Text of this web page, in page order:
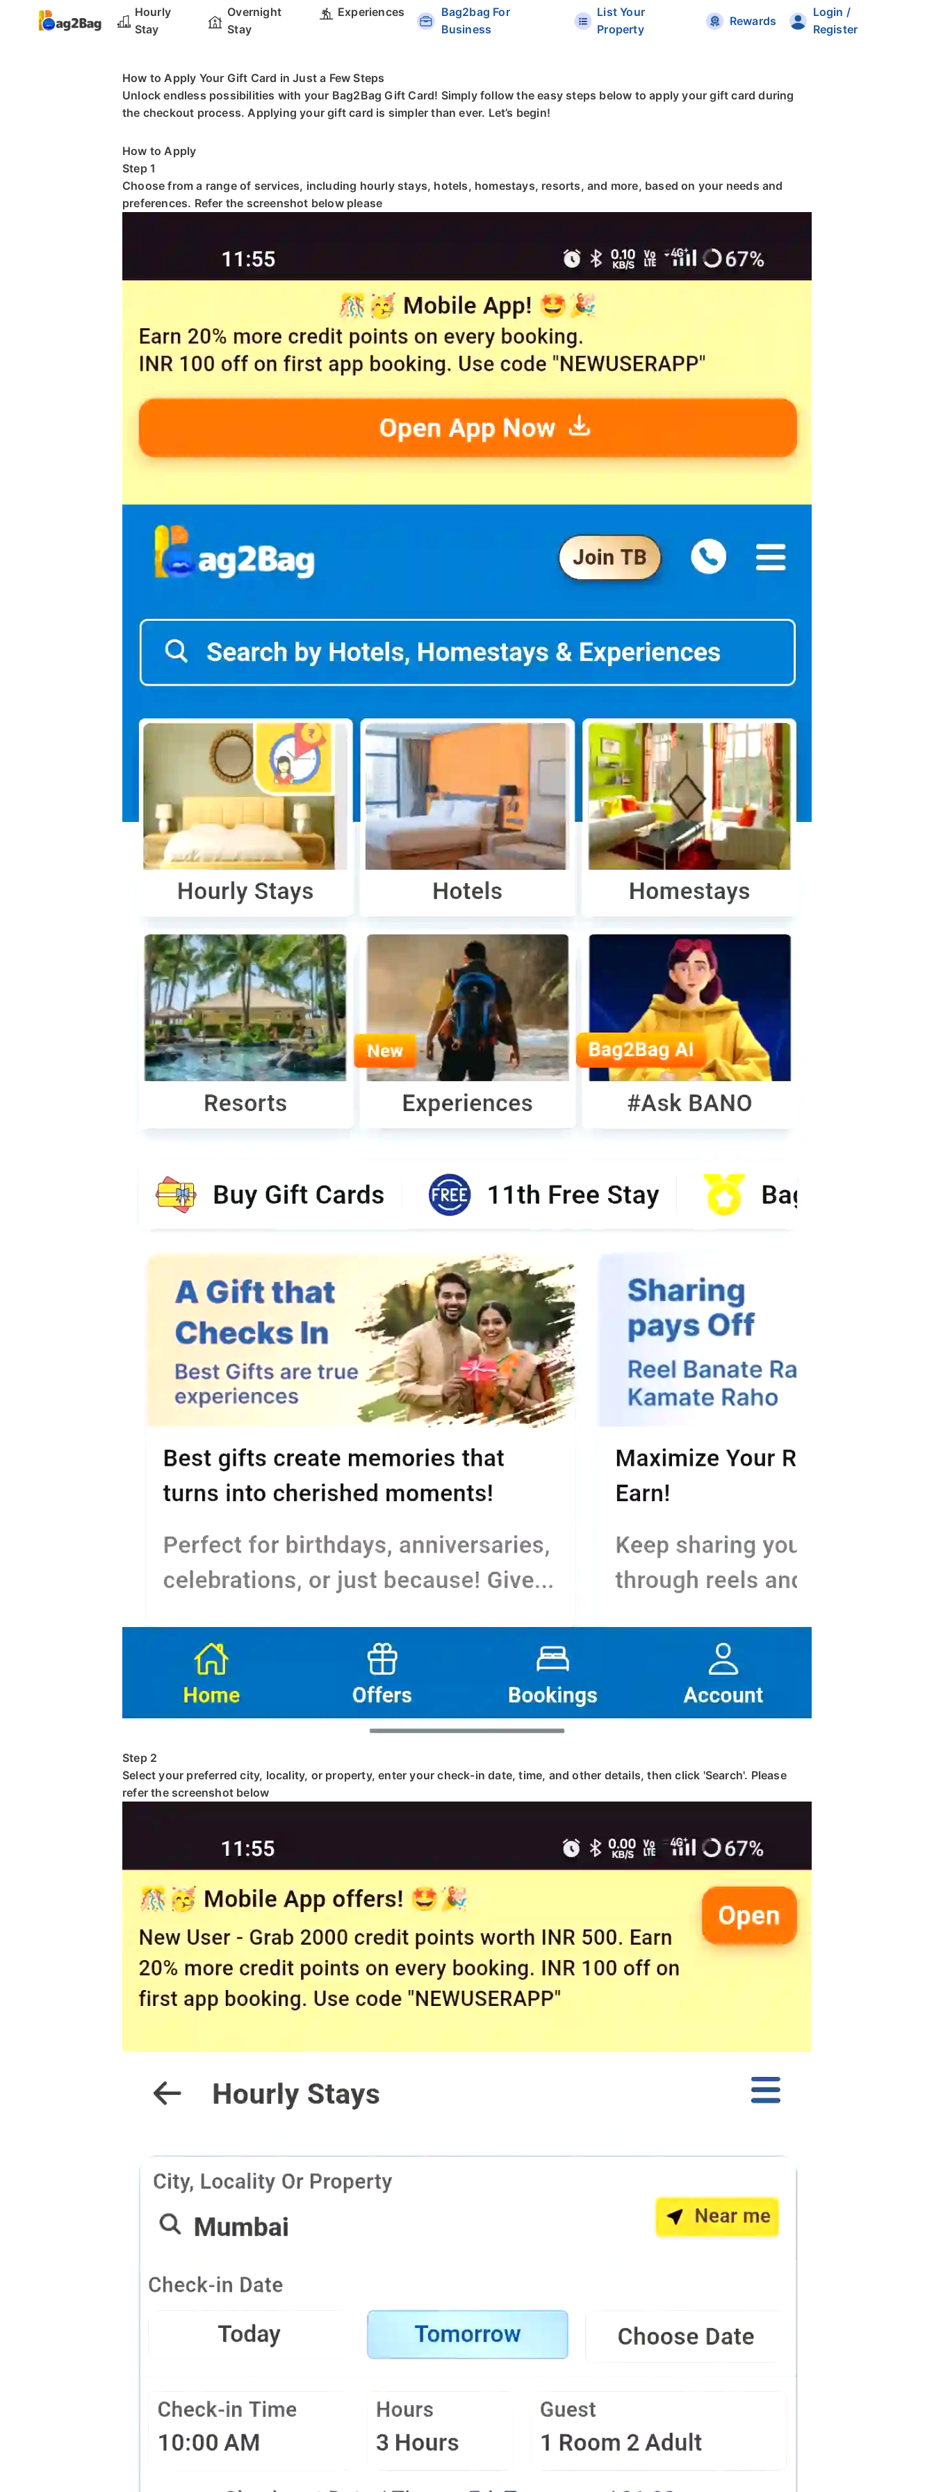
Hourly
Stay
Overnight
Stay
Experiences
Bag2bag For
Business
List Your
Property
Rewards
Login /
Register
How to Apply Your Gift Card in Just a Few Steps
Unlock endless possibilities with your Bag2Bag Gift Card! Simply follow the easy steps below to apply your gift card during
the checkout process. Applying your gift card is simpler than ever. Let’s begin!
How to Apply
Step 1
Choose from a range of services, including hourly stays, hotels, homestays, resorts, and more, based on your needs and
preferences. Refer the screenshot below please
Step 2
Select your preferred city, locality, or property, enter your check-in date, time, and other details, then click 'Search'. Please
refer the screenshot below